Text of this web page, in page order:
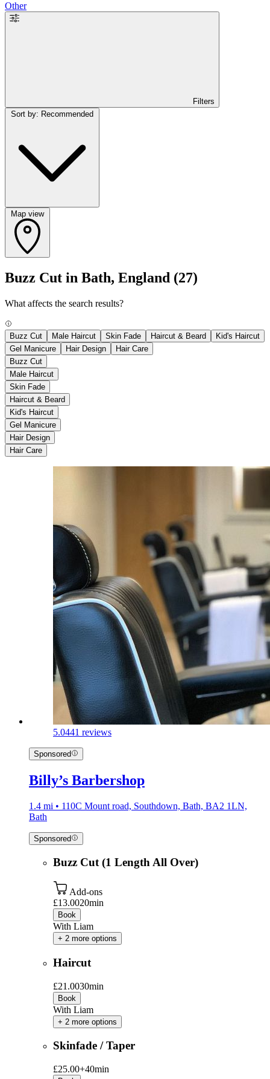
Other
Filters
Map view
Buzz Cut in Bath, England (27)
What affects the search results?
Buzz Cut Male Haircut Skin Fade Haircut & Beard
Kid's Haircut
Gel Manicure
Hair Design
Hair Care
Buzz Cut
Male Haircut
Skin Fade
Haircut & Beard
Kid's Haircut
Gel Manicure
Hair Design
Hair Care
5.0441 reviews
Sponsored
Billy’s Barbershop
1.4 mi • 110C Mount road, Southdown, Bath, BA2 1LN,
Bath
Sponsored
Buzz Cut (1 Length All Over)
Add-ons
£13.0020min
Book
With Liam
+ 2 more options
Haircut
£21.0030min
Book
With Liam
+ 2 more options
Skinfade / Taper
£25.00+40min